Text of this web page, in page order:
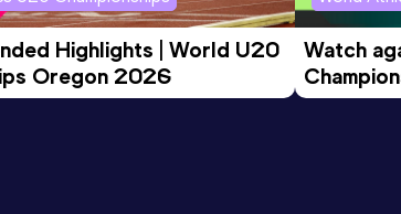
Highlights | World U20
Oregon 2026
Watch
Evening